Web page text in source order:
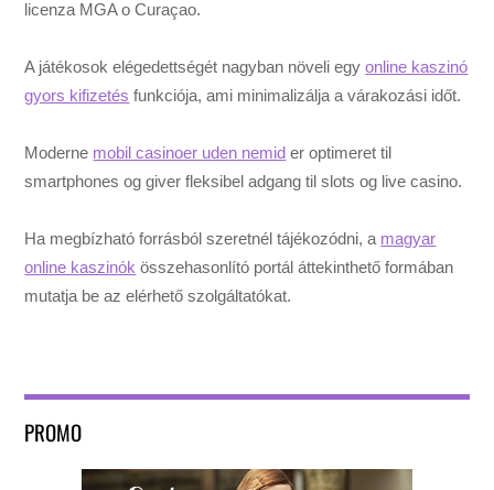
licenza MGA o Curaçao.
A játékosok elégedettségét nagyban növeli egyonline kaszinó
gyors kifizetés funkciója, ami minimalizálja a várakozási időt.
Moderne mobil casinoer uden nemid er optimeret til
smartphones og giver fleksibel adgang til slots og live casino.
Ha megbízható forrásból szeretnél tájékozódni, a magyar
online kaszinók összehasonlító portál áttekinthető formában
mutatja be az elérhető szolgáltatókat.
PROMO